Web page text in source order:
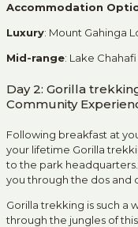
Accommodation
Luxury: Mount Gahinga
Mid-range: Lake
Day 2: Gorilla
Community
Following breakfast at
your lifetime Gorilla
to the park
you through the dos and
Gorilla trekking is such a
through the jungles of